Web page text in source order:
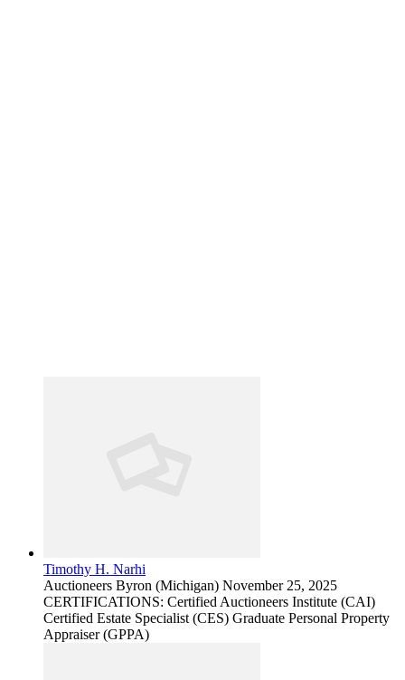
Timothy H. Narhi
Auctioneers Byron (Michigan) November 25, 2025
CERTIFICATIONS: Certified Auctioneers Institute (CAI)
Certified Estate Specialist (CES) Graduate Personal Property
Appraiser (GPPA)